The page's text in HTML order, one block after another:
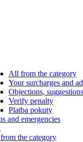
All from the category
Your surcharges and
Objections,
Verify penalty
Platba pokuty
and emergencies
the category